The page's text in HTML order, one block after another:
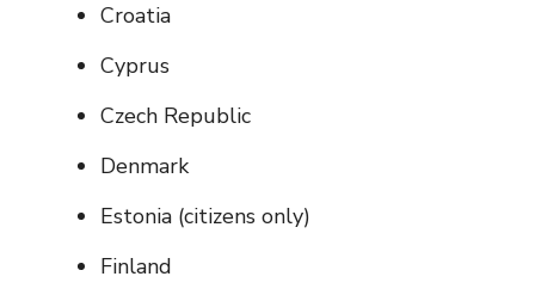
Croatia
Cyprus
Czech Republic
Denmark
Estonia (citizens only)
Finland